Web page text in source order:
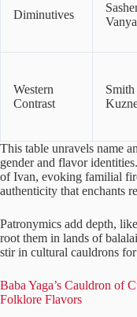
Diminutives
Vanya
Western
Contrast
Smith
This table unravels name
gender and flavor
of Ivan, evoking familial
authenticity that enchants
Patronymics add depth,
root them in lands of
stir in cultural cauldrons
Baba Yaga’s Cauldron of
Folklore Flavors